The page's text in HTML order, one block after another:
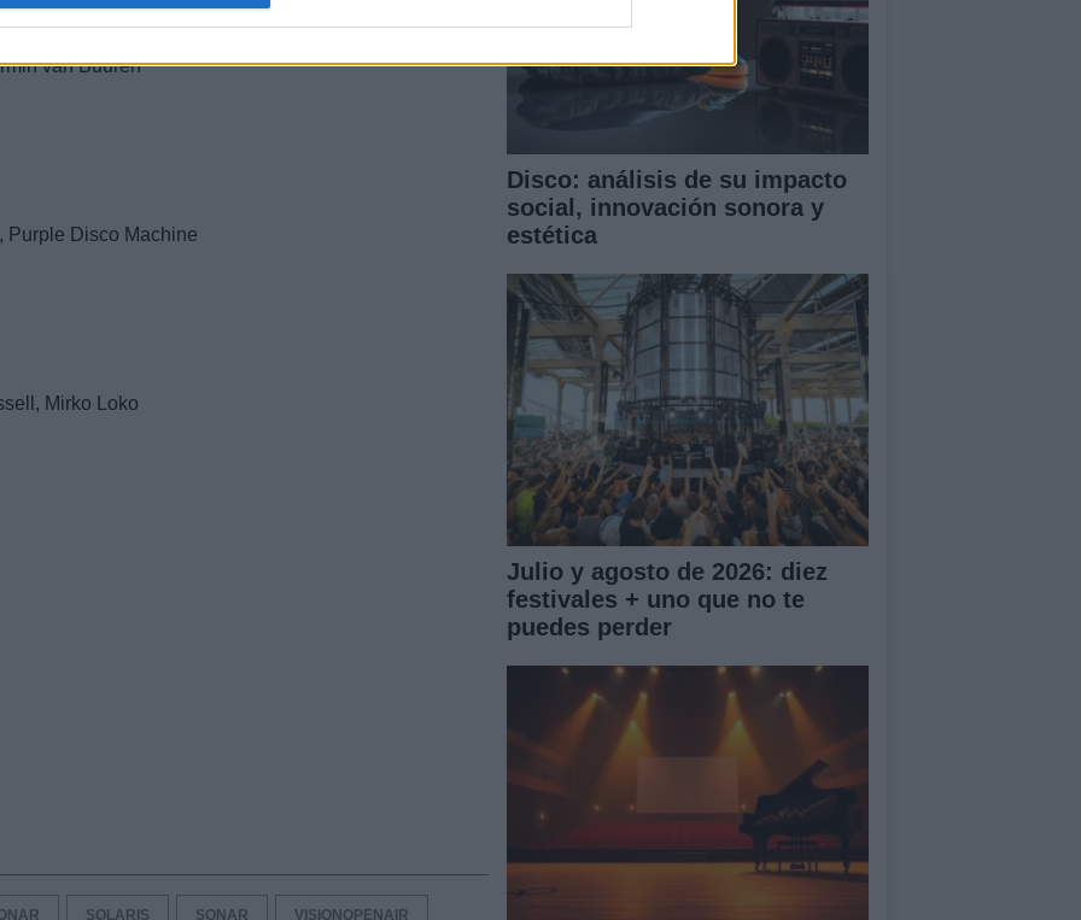
van Buuren
Purple Disco Machine
Mirko Loko
SOLARIS SONAR VISIONOPENAIR
Disco: análisis de su impacto
social, innovación sonora y
estética
Julio y agosto de 2026: diez
festivales + uno que no te
puedes perder